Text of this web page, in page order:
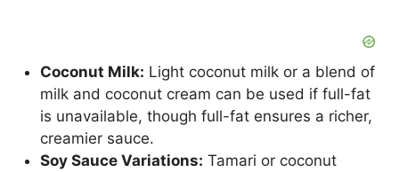
Coconut Milk: Light coconut milk or a blend of
milk and coconut cream can be used if full-fat
is unavailable, though full-fat ensures a richer,
creamier sauce.
Soy Sauce Variations: Tamari or coconut